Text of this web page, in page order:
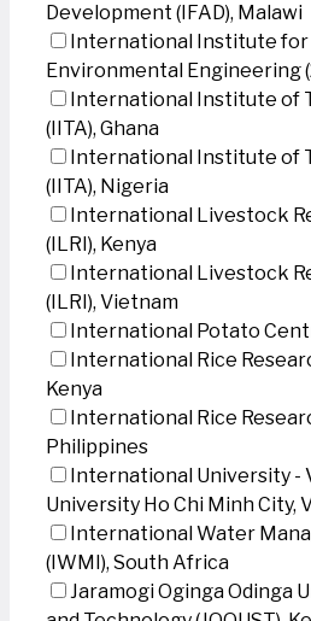
Development (IFAD), Malawi
International Institute for
Environmental Engineering
International Institute of
(IITA), Ghana
International Institute of
(IITA), Nigeria
International Livestock
(ILRI), Kenya
International Livestock
(ILRI), Vietnam
International Potato
International Rice
Kenya
International Rice
Philippines
International University -
University Ho Chi Minh City,
International Water
(IWMI), South Africa
Jaramogi Oginga Odinga